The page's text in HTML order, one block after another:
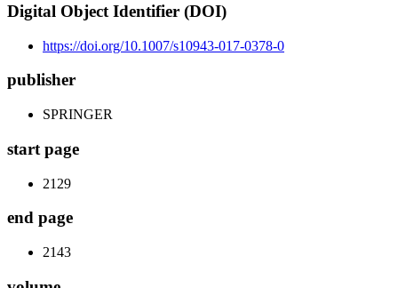
Digital Object Identifier (DOI)
https://doi.org/10.1007/s10943-017-0378-0
publisher
SPRINGER
start page
2129
end page
2143